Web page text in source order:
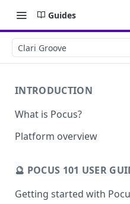
Guides
Clari Groove
INTRODUCTION
What is Pocus?
Platform overview
🔮 POCUS 101 USER
Getting started with